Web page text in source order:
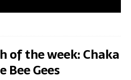
of the week: Chaka
Bee Gees